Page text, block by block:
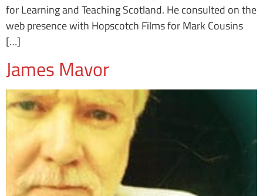
for Learning and Teaching Scotland. He consulted on the
web presence with Hopscotch Films for Mark Cousins
[…]
James Mavor